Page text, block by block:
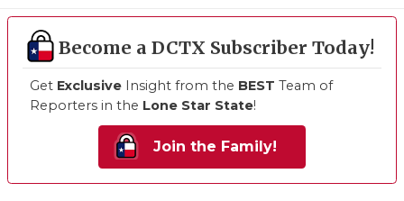
Become a DCTX Subscriber Today!
Get Exclusive Insight from the BEST Team of
Reporters in the Lone Star State!
Join the Family!